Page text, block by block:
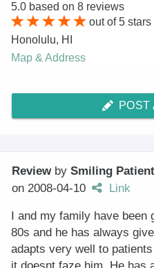
5.0 based on 8 reviews
out of5 stars
Honolulu, HI
Map & Address
POST
Review by Smiling Patient
on 2008-04-10 Link
I and my family have
80s and he has always
adapts very well to